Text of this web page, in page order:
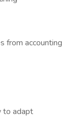
from accounting
to adapt